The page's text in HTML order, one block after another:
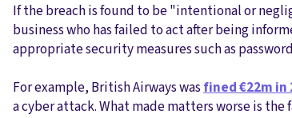
If the breach is found to be "intentional or
business who has failed to act after being
appropriate security measures such as
For example, British Airways wasfined €22m in
a cyber attack. What made matters worse is